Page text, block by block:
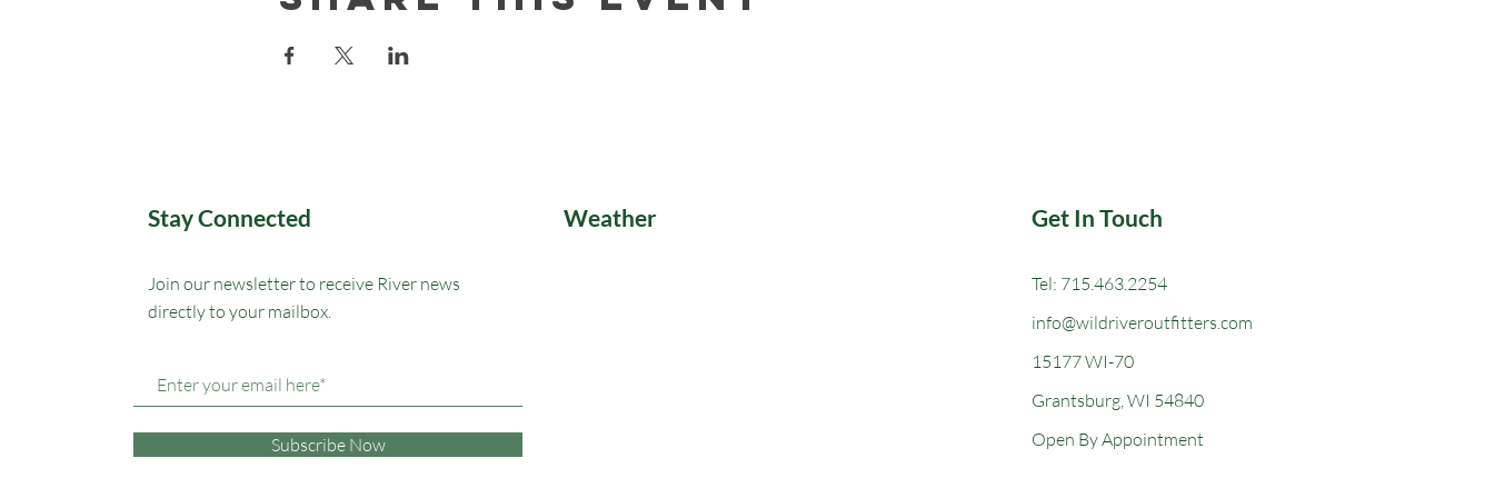
Stay Connected
Join our newsletter to receive River news
directly to your mailbox.
Subscribe Now
Weather Get In Touch
Tel: 715.463.2254
info@wildriveroutfitters.com
15177 WI-70
Grantsburg, WI 54840
Open By Appointment